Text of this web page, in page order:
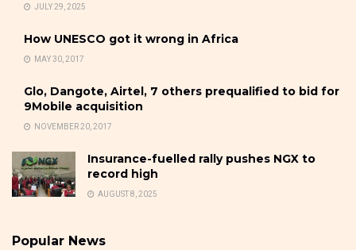
JULY 29, 2025
How UNESCO got it wrong in Africa
MAY 30, 2017
Glo, Dangote, Airtel, 7 others prequalified to bid for
9Mobile acquisition
NOVEMBER 20, 2017
Insurance-fuelled rally pushes NGX to
record high
AUGUST 8, 2025
Popular News